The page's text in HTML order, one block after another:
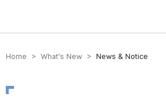
방송미디어통신위원회 Korea Media and
Home > What’s New > News & Notice